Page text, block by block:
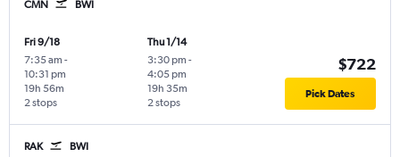
CMN BWI
Fri 9/18
7:35 am -
10:31 pm
2 stops
19h 56m
Thu 1/14
3:30 pm -
4:05 pm
2 stops
19h 35m
$722
Pick Dates
RAK BWI